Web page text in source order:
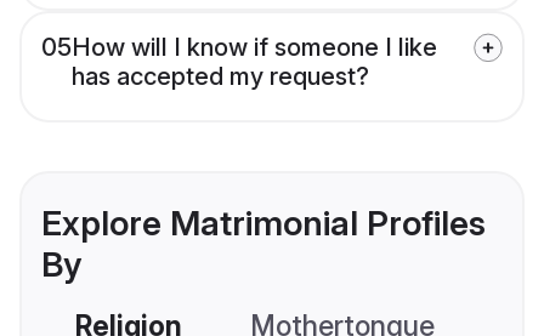
05How will I know if someone I like
has accepted my request?
Explore Matrimonial Profiles
By
Religion Mothertongue